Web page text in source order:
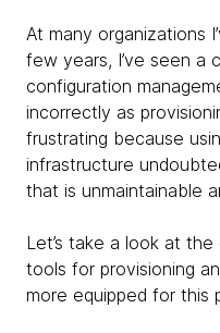
At many organizations
few years, I’ve seen a
configuration
incorrectly as
frustrating because
infrastructure
that is unmaintainable
Let’s take a look at
tools for provisioning
more equipped for this